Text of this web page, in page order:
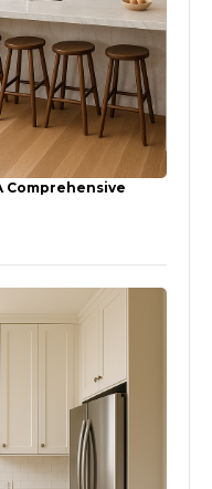
Comprehensive